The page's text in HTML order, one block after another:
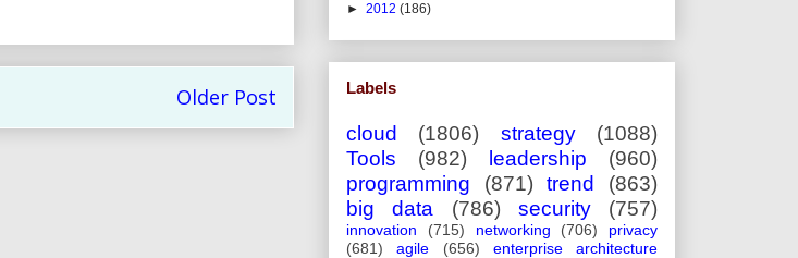
Older Post
► 2012 (186)
Labels
cloud (1806) strategy
(1088)
Tools
(982) leadership
(960)
programming
(871) trend
(863)
big data
(786) security (757)
innovation (715) networking (706)
privacy
(681)
agile (656)
enterprise architecture